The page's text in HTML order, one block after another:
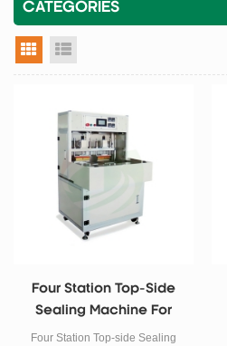
CATEGORIES
grid view
Four Station Top-Side
Sealing Machine For
Pouch Cell
Four Station Top-side Sealing